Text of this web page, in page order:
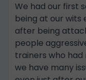
We had our first
being at our wits
after being
people
trainers who had
we have many